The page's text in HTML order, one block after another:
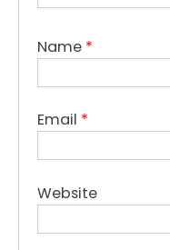
Name *
Email *
Website